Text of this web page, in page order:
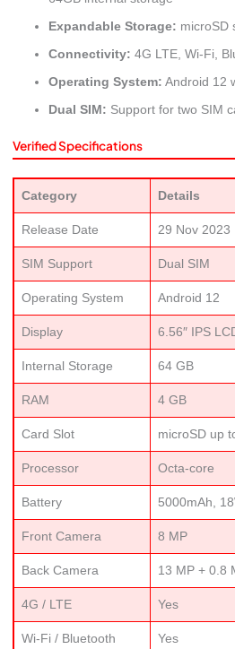
Expandable Storage: microSD
Connectivity: 4G LTE, Wi-Fi,
Operating System: Android 12
Dual SIM: Support for two SIM
Verified Specifications
Category Details
Release Date 29 Nov 2023
SIM Support Dual SIM
Operating System Android 12
Display 6.56″ IPS
Internal Storage 64 GB
RAM 4 GB
Card Slot microSD up
Processor Octa-core
Battery 5000mAh,
Front Camera 8 MP
Back Camera 13 MP + 0.8
4G / LTE Yes
Wi-Fi / Bluetooth Yes